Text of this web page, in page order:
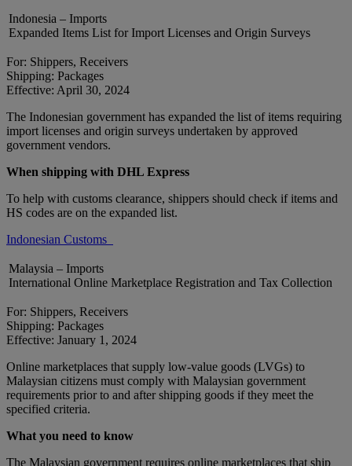
Indonesia – Imports
Expanded Items List for Import Licenses and Origin Surveys
For: Shippers, Receivers
Shipping: Packages
Effective: April 30, 2024
The Indonesian government has expanded the list of items requiring
import licenses and origin surveys undertaken by approved
government vendors.
When shipping with DHL Express
To help with customs clearance, shippers should check if items and
HS codes are on the expanded list.
Indonesian Customs
Malaysia – Imports
International Online Marketplace Registration and Tax Collection
For: Shippers, Receivers
Shipping: Packages
Effective: January 1, 2024
Online marketplaces that supply low-value goods (LVGs) to
Malaysian citizens must comply with Malaysian government
requirements prior to and after shipping goods if they meet the
specified criteria.
What you need to know
The Malaysian government requires online marketplaces that ship